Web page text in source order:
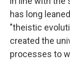
has long
"theistic
created the
processes to